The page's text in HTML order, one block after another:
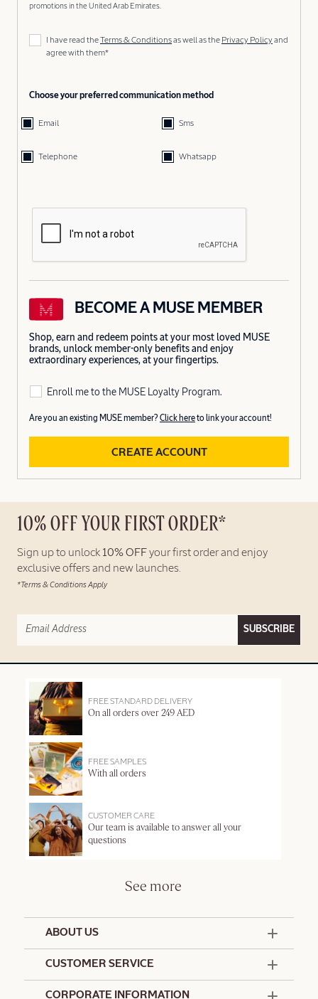
promotions in the United Arab Emirates.
I have read theTerms & Conditionsas well as the Privacy Policyand
agree with them*
Choose your preferred communication method
Email Sms
Telephone Whatsapp
BECOME A MUSE MEMBER
Shop, earn and redeem points at your most loved MUSE
brands, unlock member-only benefits and enjoy
extraordinary experiences, at your fingertips.
Enroll me to the MUSE Loyalty Program.
Are you an existing MUSE member? Click hereto link your account!
CREATE ACCOUNT
10% OFF YOUR FIRST ORDER*
Sign up to unlock 10% OFF your first order and enjoy
exclusive offers and new launches.
*Terms & Conditions Apply
SUBSCRIBE
FREE STANDARD DELIVERY
On all orders over 249 AED
FREE SAMPLES
With all orders
CUSTOMER CARE
Our team is available to answer all your
questions
See more
ABOUT US
CUSTOMER SERVICE
CORPORATE INFORMATION